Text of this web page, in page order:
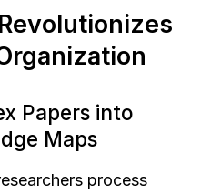
Papers into
Maps
process